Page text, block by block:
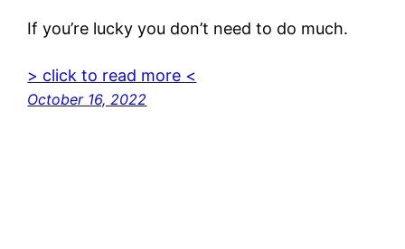
If you’re lucky you don’t need to do much.
> click to read more <
October 16, 2022